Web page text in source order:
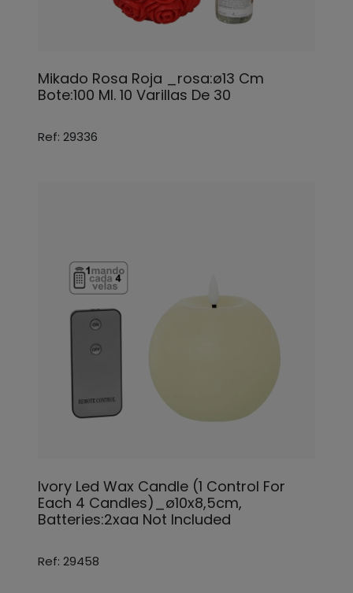
Mikado Rosa Roja _rosa:ø13 Cm
Bote:100 Ml. 10 Varillas De 30
Ref: 29336
Ivory Led Wax Candle (1 Control For
Each 4 Candles)_ø10x8,5cm,
Batteries:2xaa Not Included
Ref: 29458